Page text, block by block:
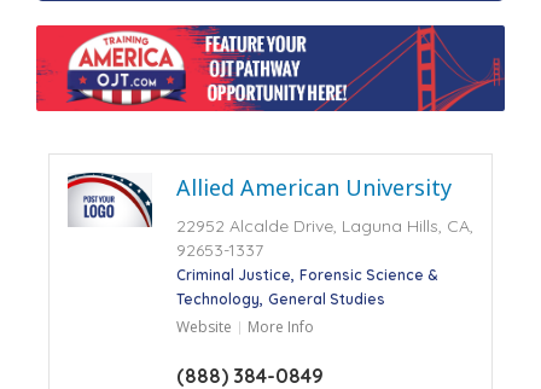
Allied American University
22952 Alcalde Drive, Laguna Hills, CA,
92653-1337
Criminal Justice Forensic Science &
Technology General Studies
Website More Info
(888) 384-0849